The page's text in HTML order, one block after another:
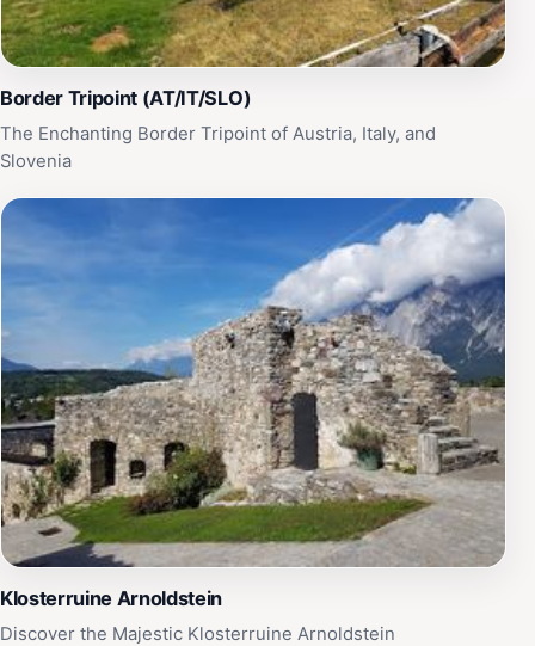
Border Tripoint (AT/IT/SLO)
The Enchanting Border Tripoint of Austria, Italy, and
Slovenia
Klosterruine Arnoldstein
Discover the Majestic Klosterruine Arnoldstein